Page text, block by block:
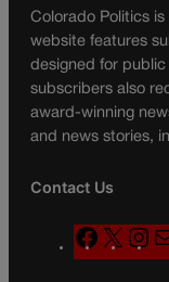
Colorado Politics
website features
designed for
subscribers also
award-winning
and news stories,
Contact Us
F
a
X
n